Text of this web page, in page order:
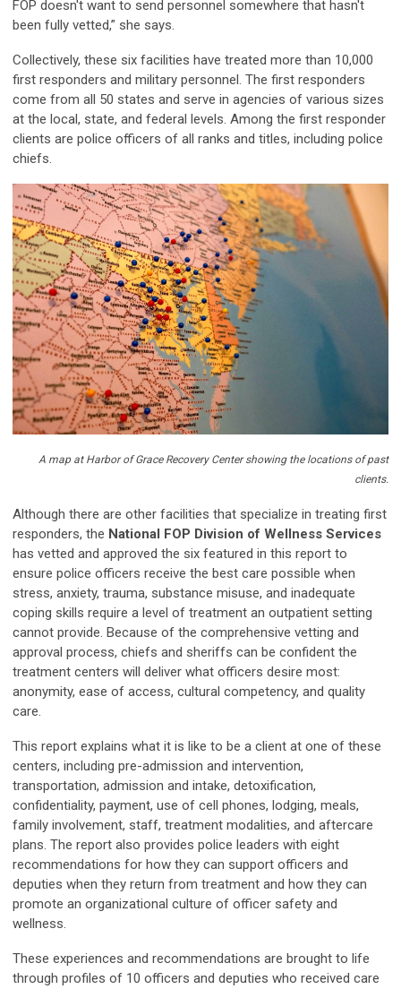
FOP doesn't want to send personnel somewhere that hasn't
been fully vetted,” she says.
Collectively, these six facilities have treated more than 10,000
first responders and military personnel. The first responders
come from all 50 states and serve in agencies of various sizes
at the local, state, and federal levels. Among the first responder
clients are police officers of all ranks and titles, including police
chiefs.
A map at Harbor of Grace Recovery Center showing the locations of past
clients.
Although there are other facilities that specialize in treating first
responders, the National FOP Division of Wellness Services
has vetted and approved the six featured in this report to
ensure police officers receive the best care possible when
stress, anxiety, trauma, substance misuse, and inadequate
coping skills require a level of treatment an outpatient setting
cannot provide. Because of the comprehensive vetting and
approval process, chiefs and sheriffs can be confident the
treatment centers will deliver what officers desire most:
anonymity, ease of access, cultural competency, and quality
care.
This report explains what it is like to be a client at one of these
centers, including pre-admission and intervention,
transportation, admission and intake, detoxification,
confidentiality, payment, use of cell phones, lodging, meals,
family involvement, staff, treatment modalities, and aftercare
plans. The report also provides police leaders with eight
recommendations for how they can support officers and
deputies when they return from treatment and how they can
promote an organizational culture of officer safety and
wellness.
These experiences and recommendations are brought to life
through profiles of 10 officers and deputies who received care